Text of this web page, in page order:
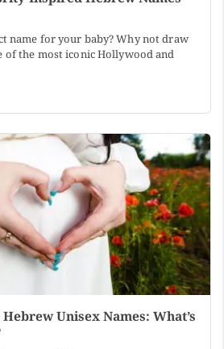
name for your baby? Why not draw
the most iconic Hollywood and
Unisex Names: What’s